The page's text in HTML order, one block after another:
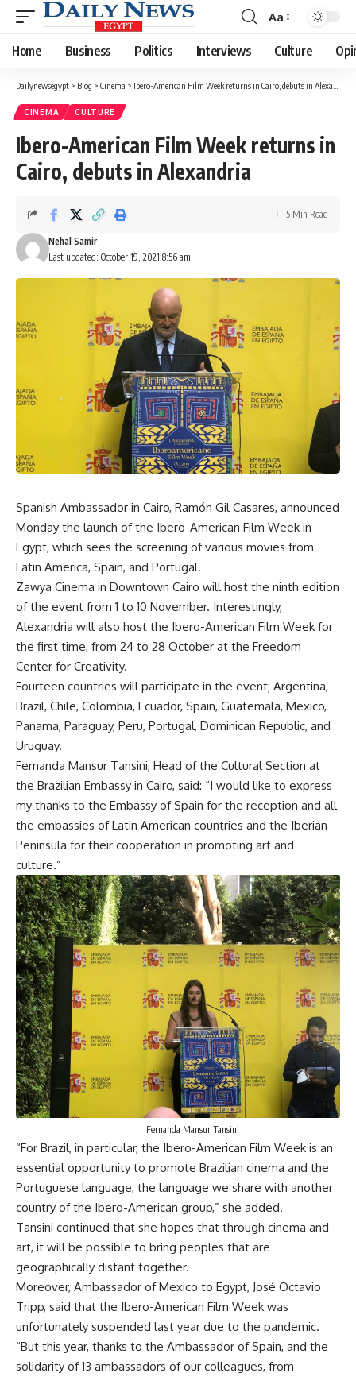
Font
Resizer
Aa
Home Business Politics Interviews Culture
Dailynewsegypt > Blog > Cinema > Ibero-American Film Week returns in Cairo, debuts in Alexandria
CINEMA CULTURE
Ibero-American Film Week returns in
Cairo, debuts in Alexandria
Last updated: October 19, 2021 8:56 am
Nehal Samir
5 Min Read
Spanish Ambassador in Cairo, Ramón Gil Casares, announced
Monday the launch of the Ibero-American Film Week in
Egypt, which sees the screening of various movies from
Latin America, Spain, and Portugal.
Zawya Cinema in Downtown Cairo will host the ninth edition
of the event from 1 to 10 November. Interestingly,
Alexandria will also host the Ibero-American Film Week for
the first time, from 24 to 28 October at the Freedom
Center for Creativity.
Fourteen countries will participate in the event; Argentina,
Brazil, Chile, Colombia, Ecuador, Spain, Guatemala, Mexico,
Panama, Paraguay, Peru, Portugal, Dominican Republic, and
Uruguay.
Fernanda Mansur Tansini, Head of the Cultural Section at
the Brazilian Embassy in Cairo, said: “I would like to express
my thanks to the Embassy of Spain for the reception and all
the embassies of Latin American countries and the Iberian
Peninsula for their cooperation in promoting art and
culture.”
Fernanda Mansur Tansini
“For Brazil, in particular, the Ibero-American Film Week is an
essential opportunity to promote Brazilian cinema and the
Portuguese language, the language we share with another
country of the Ibero-American group,” she added.
Tansini continued that she hopes that through cinema and
art, it will be possible to bring peoples that are
geographically distant together.
Moreover, Ambassador of Mexico to Egypt, José Octavio
Tripp, said that the Ibero-American Film Week was
unfortunately suspended last year due to the pandemic.
“But this year, thanks to the Ambassador of Spain, and the
solidarity of 13 ambassadors of our colleagues, from